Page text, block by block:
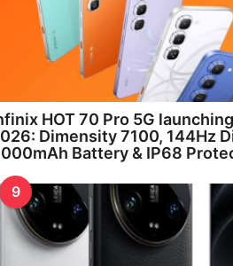
HOT 70 Pro 5G
Dimensity 7100, 144Hz
Battery & IP68
9